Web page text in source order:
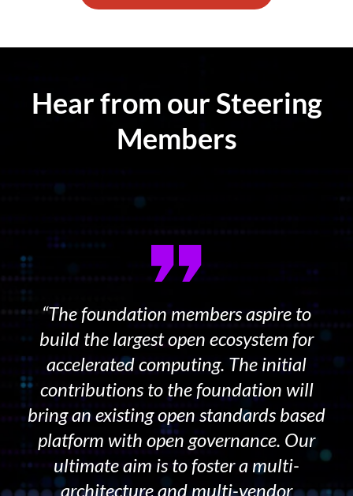
Hear from our Steering
Members
“The foundation members aspire to
build the largest open ecosystem for
accelerated computing. The initial
contributions to the foundation will
bring an existing open standards based
platform with open governance. Our
ultimate aim is to foster a multi-
architecture and multi-vendor